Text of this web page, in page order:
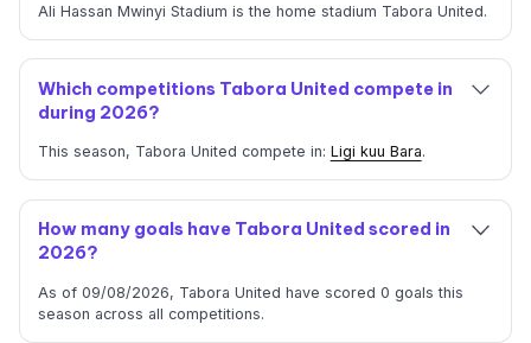
Ali Hassan Mwinyi Stadium is the home stadium Tabora United.
Which competitions Tabora United compete in
during 2026?
This season, Tabora United compete in: Ligi kuu Bara.
How many goals have Tabora United scored in
2026?
As of 09/08/2026, Tabora United have scored 0 goals this
season across all competitions.